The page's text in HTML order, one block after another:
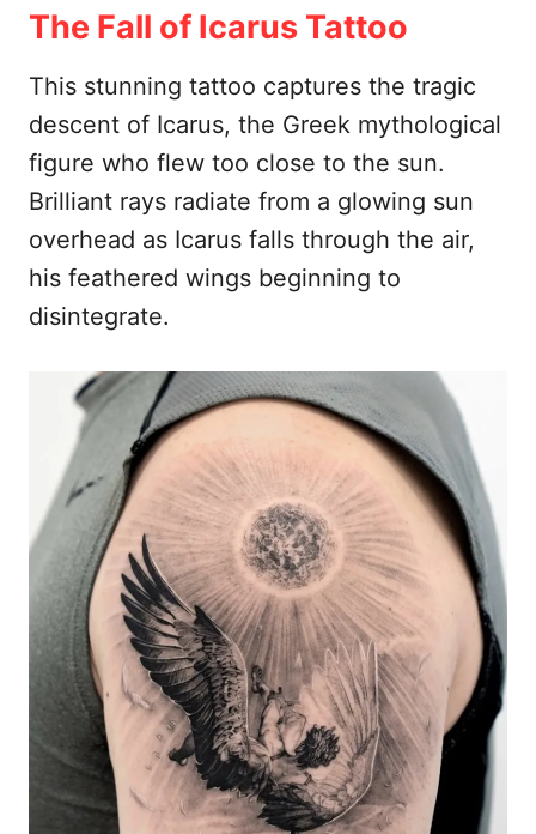
The Fall of Icarus Tattoo
This stunning tattoo captures the tragic
descent of Icarus, the Greek mythological
figure who flew too close to the sun.
Brilliant rays radiate from a glowing sun
overhead as Icarus falls through the air,
his feathered wings beginning to
disintegrate.